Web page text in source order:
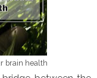
brain health